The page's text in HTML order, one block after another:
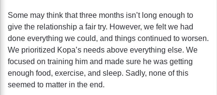
Some may think that three months isn’t long enough to
give the relationship a fair try. However, we felt we had
done everything we could, and things continued to worsen.
We prioritized Kopa’s needs above everything else. We
focused on training him and made sure he was getting
enough food, exercise, and sleep. Sadly, none of this
seemed to matter in the end.